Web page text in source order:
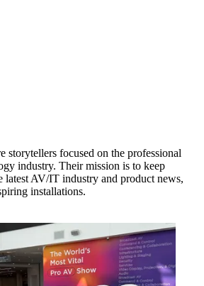
storytellers focused on the professional
industry. Their mission is to keep
latest AV/IT industry and product news,
installations.